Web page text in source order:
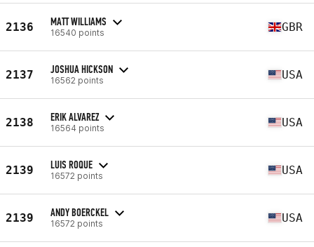
2136 MATT WILLIAMS
16540 points GBR
2137 JOSHUA HICKSON
16562 points USA
2138 ERIK ALVAREZ
16564 points USA
2139 LUIS ROQUE
16572 points USA
2139 ANDY BOERCKEL
16572 points USA